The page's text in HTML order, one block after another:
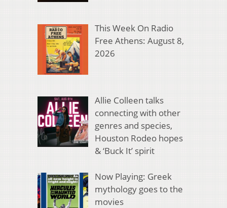
This Week On Radio
Free Athens: August 8,
2026
Allie Colleen talks
connecting with other
genres and species,
Houston Rodeo hopes
& ‘Buck It’ spirit
Now Playing: Greek
mythology goes to the
movies